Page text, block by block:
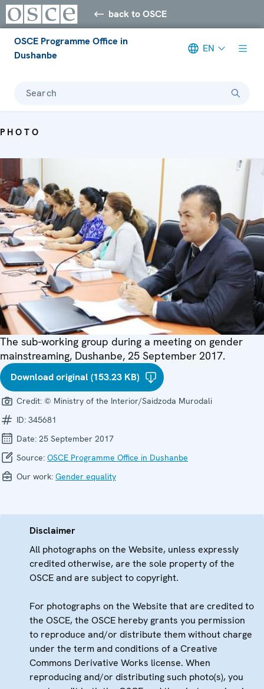
back to OSCE
OSCE Programme Office in
Dushanbe
EN
Search
PHOTO
The sub-working group during a meeting on gender
mainstreaming, Dushanbe, 25 September 2017.
Download original (153.23 KB)
Credit: © Ministry of the Interior/Saidzoda Murodali
ID: 345681
Date: 25 September 2017
Source: OSCE Programme Office in Dushanbe
Our work: Gender equality
Disclaimer
All photographs on the Website, unless expressly
credited otherwise, are the sole property of the
OSCE and are subject to copyright.
For photographs on the Website that are credited to
the OSCE, the OSCE hereby grants you permission
to reproduce and/or distribute them without charge
under the term and conditions of a Creative
Commons Derivative Works license. When
reproducing and/or distributing such photo(s), you